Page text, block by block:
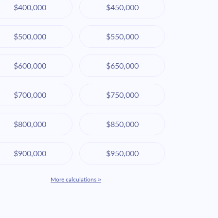
$400,000 $450,000
$500,000 $550,000
$600,000 $650,000
$700,000 $750,000
$800,000 $850,000
$900,000 $950,000
More calculations »